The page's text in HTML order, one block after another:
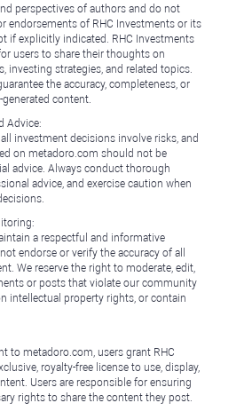
perspectives of authors and do not
endorsements of RHC Investments or its
if explicitly indicated. RHC Investments
users to share their thoughts on
investing strategies, and related topics.
the accuracy, completeness, or
content.
Advice:
investment decisions involve risks, and
on metadoro.com should not be
advice. Always conduct thorough
advice, and exercise caution when
a respectful and informative
endorse or verify the accuracy of all
We reserve the right to moderate, edit,
or posts that violate our community
intellectual property rights, or contain
to metadoro.com, users grant RHC
royalty-free license to use, display,
Users are responsible for ensuring
rights to share the content they post.